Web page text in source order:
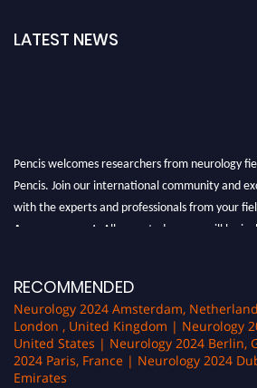
LATEST NEWS
Pencis welcomes researchers from neurology
Pencis. Join our international community and
with the experts and professionals from your
Announcement:
All accepted papers will be
RECOMMENDED
Neurology 2024 Amsterdam,
London , United Kingdom | Neurology
United States | Neurology 2024 Berlin,
2024 Paris, France | Neurology 2024
Emirates